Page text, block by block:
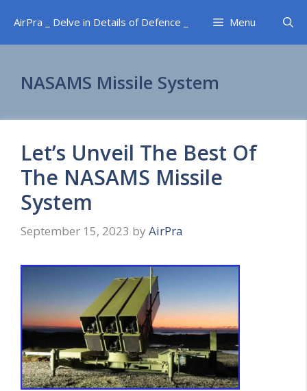
content
AirPra _ Delve in Details of Defence _ Menu
NASAMS Missile System
Let’s Unveil The Best Of
The NASAMS Missile
System
September 15, 2023 by AirPra